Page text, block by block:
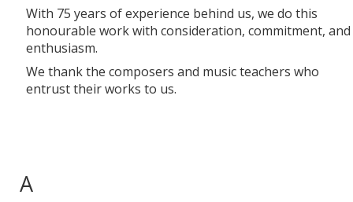
With 75 years of experience behind us, we do this
honourable work with consideration, commitment, and
enthusiasm.
We thank the composers and music teachers who
entrust their works to us.
A